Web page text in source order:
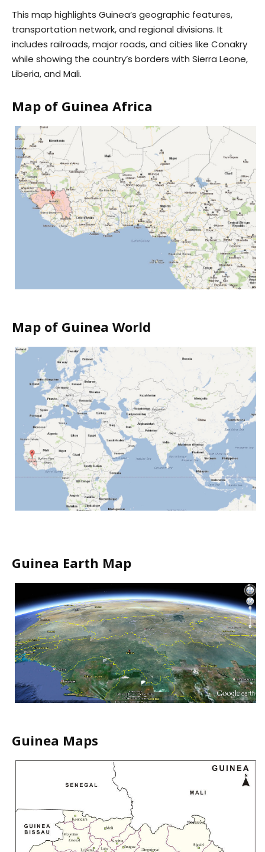
This map highlights Guinea’s geographic features,
transportation network, and regional divisions. It
includes railroads, major roads, and cities like Conakry
while showing the country’s borders with Sierra Leone,
Liberia, and Mali.
Map of Guinea Africa
Map of Guinea World
Guinea Earth Map
Guinea Maps